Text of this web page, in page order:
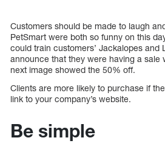
Customers should be made to laugh
PetSmart were both so funny on this
could train customers’ Jackalopes and
announce that they were having a sale
next image showed the 50% off.
Clients are more likely to purchase if
link to your company’s website.
Be simple